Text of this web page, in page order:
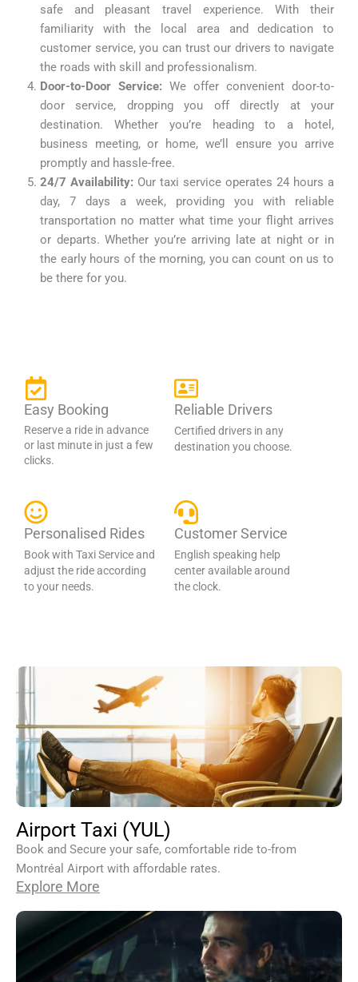
safe and pleasant travel experience. With their
familiarity with the local area and dedication to
customer service, you can trust our drivers to navigate
the roads with skill and professionalism.
Door-to-Door Service: We offer convenient door-to-
door service, dropping you off directly at your
destination. Whether you’re heading to a hotel,
business meeting, or home, we’ll ensure you arrive
promptly and hassle-free.
24/7 Availability: Our taxi service operates 24 hours a
day, 7 days a week, providing you with reliable
transportation no matter what time your flight arrives
or departs. Whether you’re arriving late at night or in
the early hours of the morning, you can count on us to
be there for you.
Easy Booking
Reserve a ride in advance
or last minute in just a few
clicks.
Reliable Drivers
Certified drivers in any
destination you choose.
Personalised Rides
Book with Taxi Service and
adjust the ride according
to your needs.
Customer Service
English speaking help
center available around
the clock.
Airport Taxi (YUL)
Book and Secure your safe, comfortable ride to-from
Montréal Airport with affordable rates.
Explore More